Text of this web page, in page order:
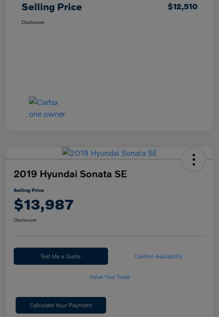
Selling Price $12,510
Disclosure
2019 Hyundai Sonata SE
Selling Price
$13,987
Disclosure
Text Me a Quote Confirm Availability
Value Your Trade
Calculate Your Payment